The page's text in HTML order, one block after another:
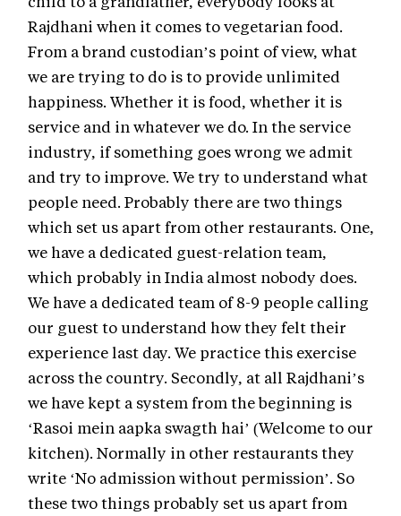
Rajdhani when it comes to vegetarian food.
From a brand custodian’s point of view, what
we are trying to do is to provide unlimited
happiness. Whether it is food, whether it is
service and in whatever we do. In the service
industry, if something goes wrong we admit
and try to improve. We try to understand what
people need. Probably there are two things
which set us apart from other restaurants. One,
we have a dedicated guest-relation team,
which probably in India almost nobody does.
We have a dedicated team of 8-9 people calling
our guest to understand how they felt their
experience last day. We practice this exercise
across the country. Secondly, at all Rajdhani’s
we have kept a system from the beginning is
‘Rasoi mein aapka swagth hai’ (Welcome to our
kitchen). Normally in other restaurants they
write ‘No admission without permission’. So
these two things probably set us apart from